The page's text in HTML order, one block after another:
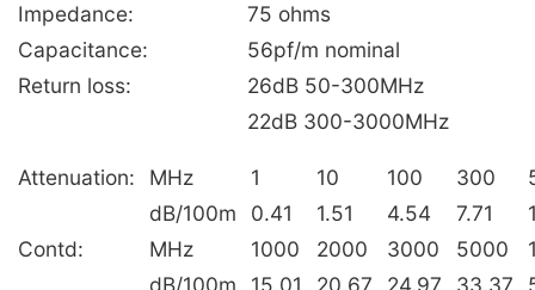
Impedance:
75 ohms
Capacitance:
56pf/m nominal
Return loss:
26dB 50-300MHz
22dB 300-3000MHz
Attenuation: MHz 1 10 100 300
dB/100m
0.41 1.51 4.54 7.71
Contd:
MHz 1000 2000 3000 5000